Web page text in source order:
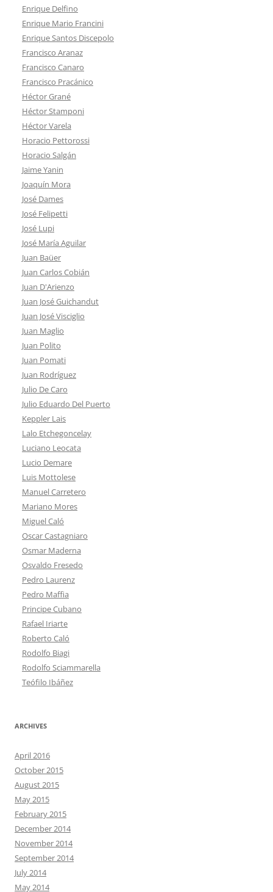
Enrique Delfino
Enrique Mario Francini
Enrique Santos Discepolo
Francisco Aranaz
Francisco Canaro
Francisco Pracánico
Héctor Grané
Héctor Stamponi
Héctor Varela
Horacio Pettorossi
Horacio Salgán
Jaime Yanin
Joaquín Mora
José Dames
José Felipetti
José Lupi
José María Aguilar
Juan Baüer
Juan Carlos Cobián
Juan D'Arienzo
Juan José Guichandut
Juan José Visciglio
Juan Maglio
Juan Polito
Juan Pomati
Juan Rodríguez
Julio De Caro
Julio Eduardo Del Puerto
Keppler Lais
Lalo Etchegoncelay
Luciano Leocata
Lucio Demare
Luis Mottolese
Manuel Carretero
Mariano Mores
Miguel Caló
Oscar Castagniaro
Osmar Maderna
Osvaldo Fresedo
Pedro Laurenz
Pedro Maffia
Principe Cubano
Rafael Iriarte
Roberto Caló
Rodolfo Biagi
Rodolfo Sciammarella
Teófilo Ibáñez
ARCHIVES
April 2016
October 2015
August 2015
May 2015
February 2015
December 2014
November 2014
September 2014
July 2014
May 2014